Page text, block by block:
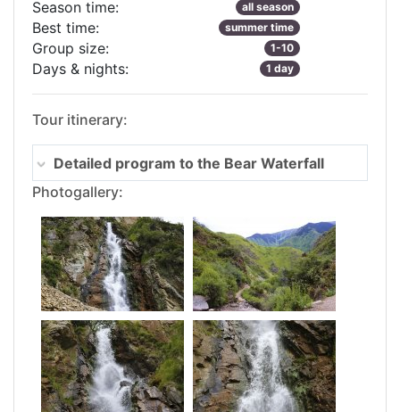
Season time: all season
Best time: summer time
Group size: 1-10
Days & nights: 1 day
Tour itinerary:
Detailed program to the Bear Waterfall
Photogallery: